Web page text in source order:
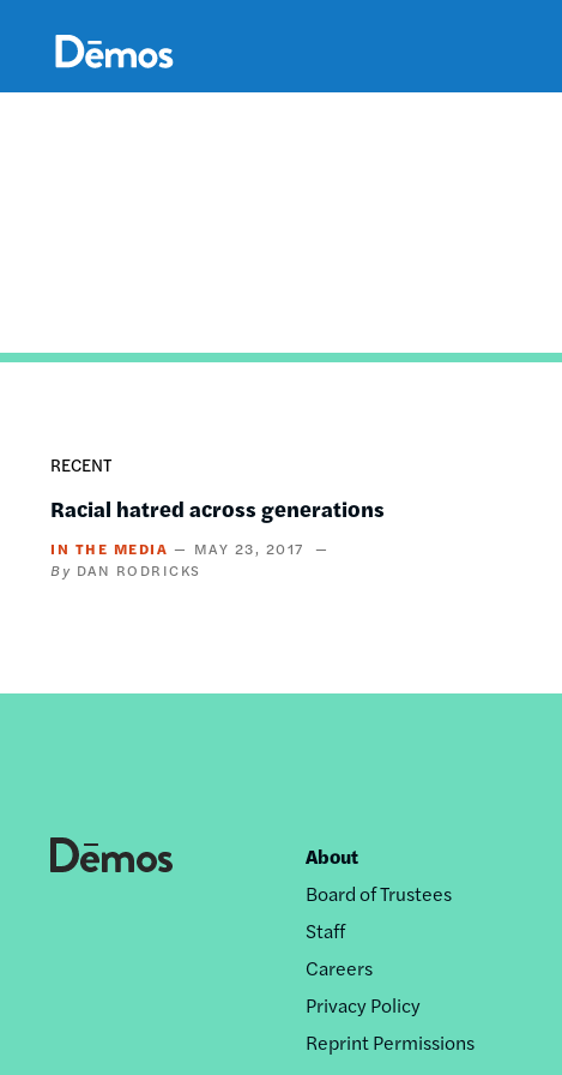
content
RECENT
Racial hatred across generations
IN THE MEDIA
MAY 23, 2017
DAN RODRICKS
Footer
nav
About
Board of Trustees
Staff
Careers
Privacy Policy
Reprint Permissions